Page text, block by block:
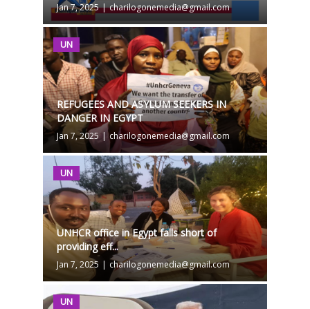
Jan 7, 2025 | charilogonemedia@gmail.com
UN
REFUGEES AND ASYLUM SEEKERS IN
DANGER IN EGYPT
Jan 7, 2025 | charilogonemedia@gmail.com
UN
UNHCR office in Egypt falls short of
providing eff...
Jan 7, 2025 | charilogonemedia@gmail.com
UN